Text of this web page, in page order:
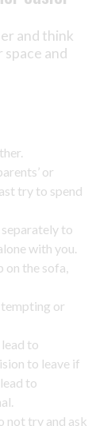
and think
and
or
try to spend
to
with you.
on the sofa,
tempting or
to
to leave if
to
not try and ask